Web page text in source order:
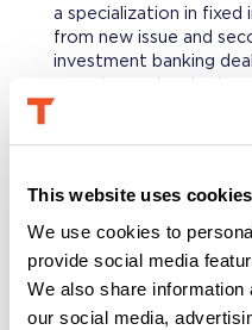
This website uses cookies
We use cookies to
provide social media
We also share
our social media,
a specialization in fixed
from new issue and
investment banking
products to help
With an early career
JP Morgan, Jane
and distribution of
securities.
marketing and